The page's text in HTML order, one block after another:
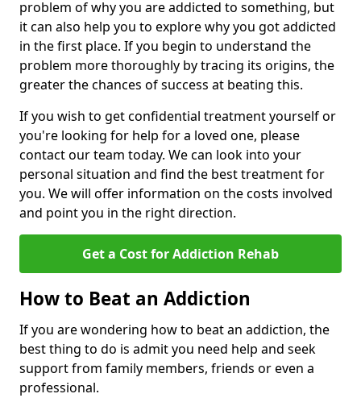
problem of why you are addicted to something, but
it can also help you to explore why you got addicted
in the first place. If you begin to understand the
problem more thoroughly by tracing its origins, the
greater the chances of success at beating this.
If you wish to get confidential treatment yourself or
you're looking for help for a loved one, please
contact our team today. We can look into your
personal situation and find the best treatment for
you. We will offer information on the costs involved
and point you in the right direction.
Get a Cost for Addiction Rehab
How to Beat an Addiction
If you are wondering how to beat an addiction, the
best thing to do is admit you need help and seek
support from family members, friends or even a
professional.